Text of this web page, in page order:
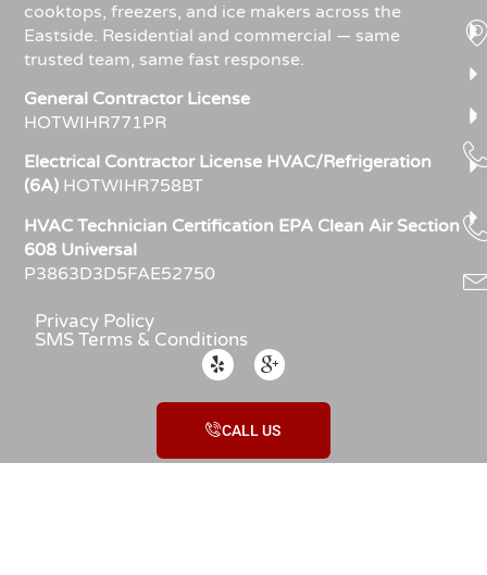
cooktops, freezers, and ice makers across the
Eastside. Residential and commercial — same
trusted team, same fast response.
General Contractor License
HOTWIHR771PR
Electrical Contractor License HVAC/Refrigeration
(6A) HOTWIHR758BT
HVAC Technician Certification EPA Clean Air Section
608 Universal
P3863D3D5FAE52750
Privacy Policy
SMS Terms & Conditions
CALL US